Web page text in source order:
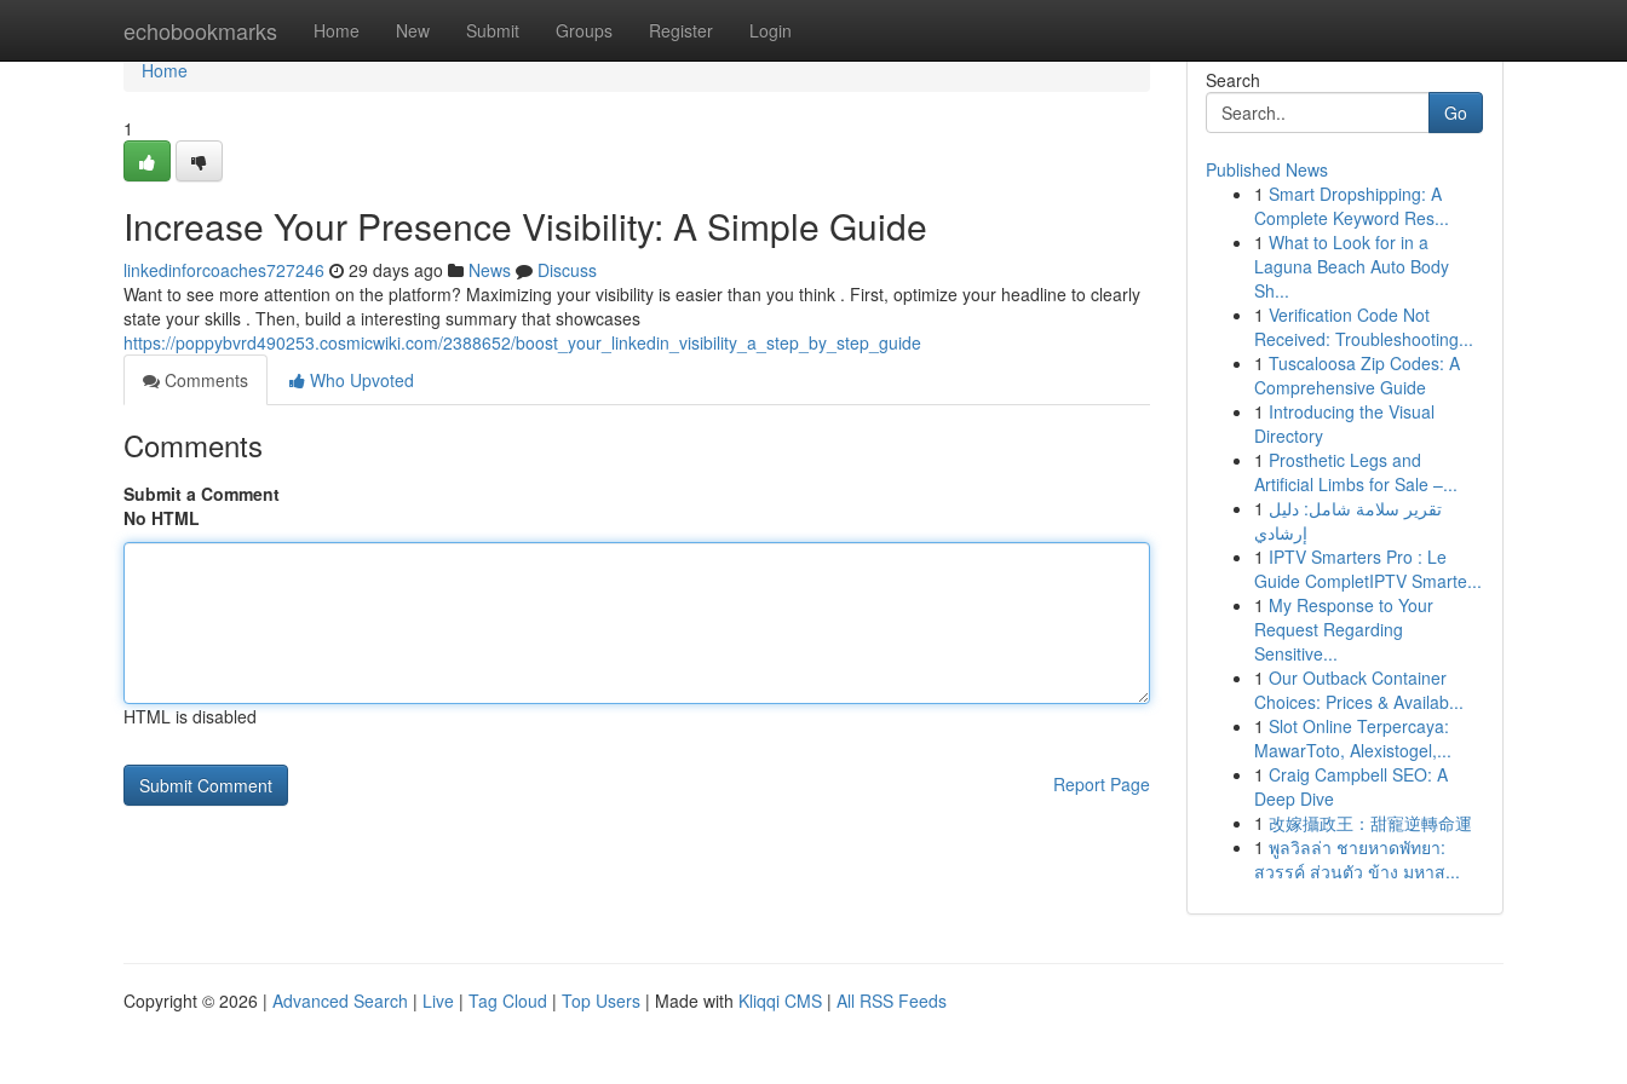
echobookmarks Home New Submit Groups Register Login
Home
Home
1
Increase Your Presence Visibility: A Simple Guide
linkedinforcoaches727246 29 days ago News
Discuss
Want to see more attention on the platform? Maximizing your visibility is easier than you think . First, optimize your headline to clearly
state your skills . Then, build a interesting summary that showcases
https://poppybvrd490253.cosmicwiki.com/2388652/boost_your_linkedin_visibility_a_step_by_step_guide
Comments
Who Upvoted
Comments
Submit a Comment
No HTML
HTML is disabled
Report Page
Search
Go
Published News
1 Smart Dropshipping: A
Complete Keyword Res...
1 What to Look for in a
Laguna Beach Auto Body
Sh...
1 Verification Code Not
Received: Troubleshooting...
1 Tuscaloosa Zip Codes: A
Comprehensive Guide
1 Introducing the Visual
Directory
1 Prosthetic Legs and
Artificial Limbs for Sale –...
1 تقرير سلامة شامل: دليل
إرشادي
1 IPTV Smarters Pro : Le
Guide CompletIPTV Smarte...
1 My Response to Your
Request Regarding
Sensitive...
1 Our Outback Container
Choices: Prices & Availab...
1 Slot Online Terpercaya:
MawarToto, Alexistogel,...
1 Craig Campbell SEO: A
Deep Dive
1 改嫁攝政王：甜寵逆轉命運
1 พูลวิลล่า ชายหาดพัทยา:
สวรรค์ ส่วนตัว ข้าง มหาส...
Copyright © 2026 | Advanced Search | Live | Tag Cloud | Top Users | Made with Kliqqi CMS | All RSS Feeds